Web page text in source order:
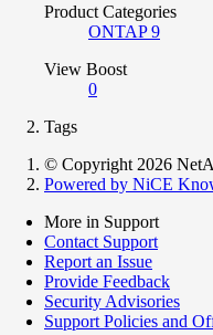
Product Categories
ONTAP 9
View Boost
0
Tags
© Copyright 2026
Powered by NiCE
More in Support
Contact Support
Report an Issue
Provide Feedback
Security Advisories
Support Policies and